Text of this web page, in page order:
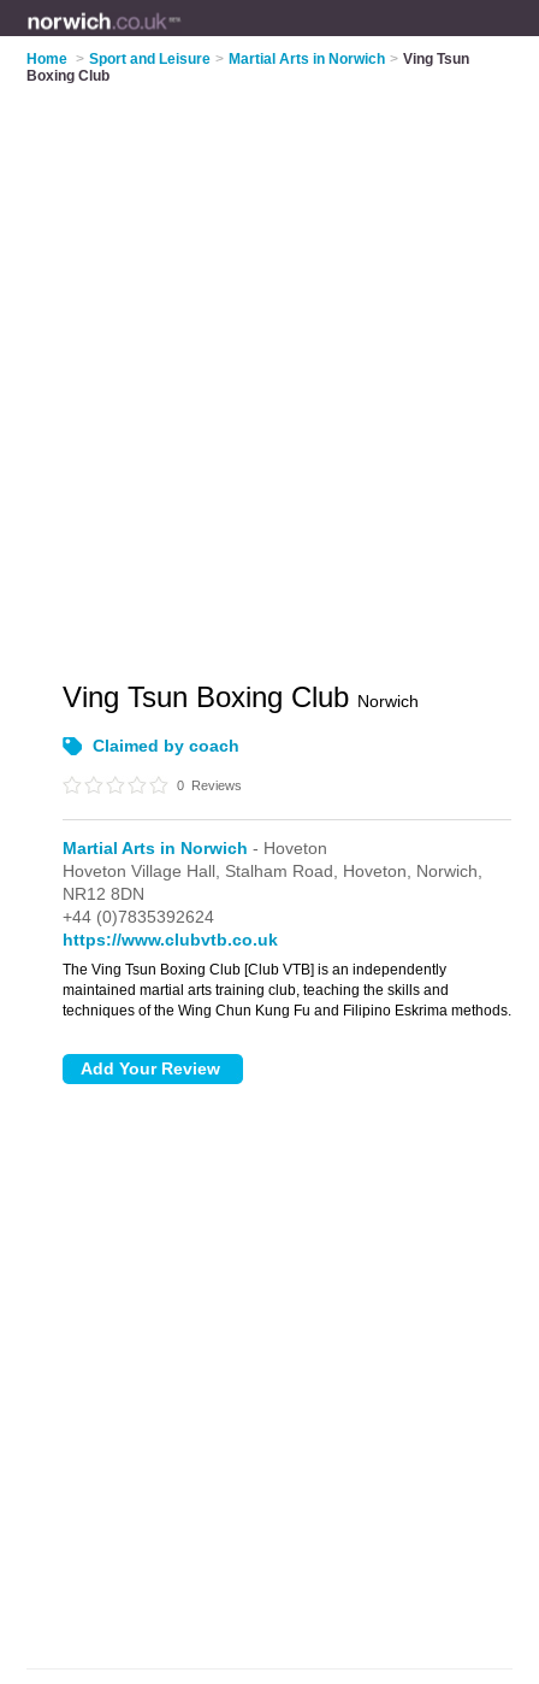
Home > Sport and Leisure > Martial Arts in Norwich > Ving Tsun
Boxing Club
Ving Tsun Boxing Club Norwich
Claimed by coach
0 Reviews
Martial Arts in Norwich - Hoveton
Hoveton Village Hall, Stalham Road, Hoveton, Norwich,
NR12 8DN
+44 (0)7835392624
https://www.clubvtb.co.uk
The Ving Tsun Boxing Club [Club VTB] is an independently
maintained martial arts training club, teaching the skills and
techniques of the Wing Chun Kung Fu and Filipino Eskrima methods.